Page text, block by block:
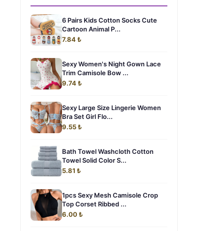
6 Pairs Kids Cotton Socks Cute
Cartoon Animal P...
7.84 ₺
Sexy Women's Night Gown Lace
Trim Camisole Bow ...
9.74 ₺
Sexy Large Size Lingerie Women
Bra Set Girl Flo...
9.55 ₺
Bath Towel Washcloth Cotton
Towel Solid Color S...
5.81 ₺
1pcs Sexy Mesh Camisole Crop
Top Corset Ribbed ...
6.00 ₺